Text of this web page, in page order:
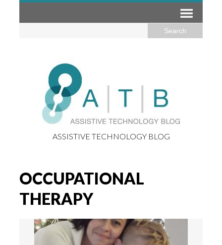
ASSISTIVE TECHNOLOGY BLOG
OCCUPATIONAL
THERAPY